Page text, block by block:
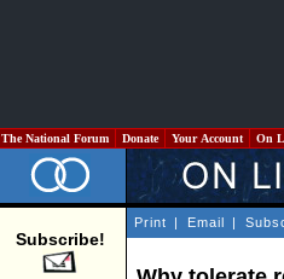
The National Forum Donate Your Account On
Subscribe!
Print | Email |